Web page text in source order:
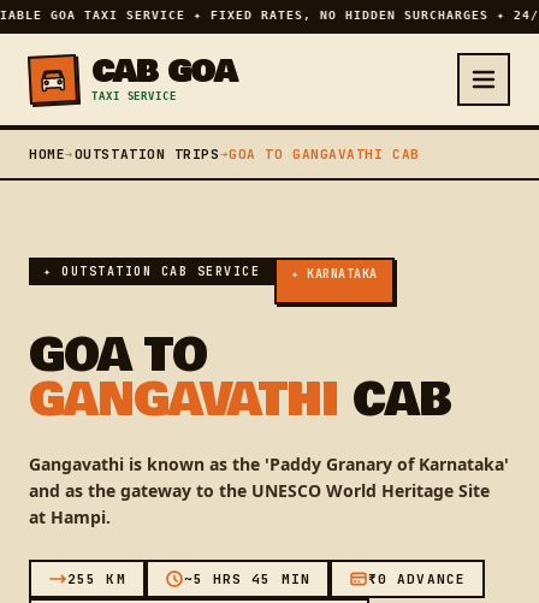
GOA TAXI SERVICE ✦ FIXED RATES, NO HIDDEN SURCHARGES ✦
CAB GOA
TAXI SERVICE
HOME➔OUTSTATION TRIPS➔GOA TO GANGAVATHI CAB
✦ OUTSTATION CAB SERVICE ✦ KARNATAKA
GOA TO
GANGAVATHI CAB
Gangavathi is known as the 'Paddy Granary of Karnataka'
and as the gateway to the UNESCO World Heritage Site
at Hampi.
255 KM ~5 HRS 45 MIN ₹0 ADVANCE